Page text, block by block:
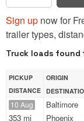
Sign up now for
trailer types,
Truck loads found
PICKUP
DISTANCE
ORIGIN
10 Aug
353 mi
Baltimore
Phoenix